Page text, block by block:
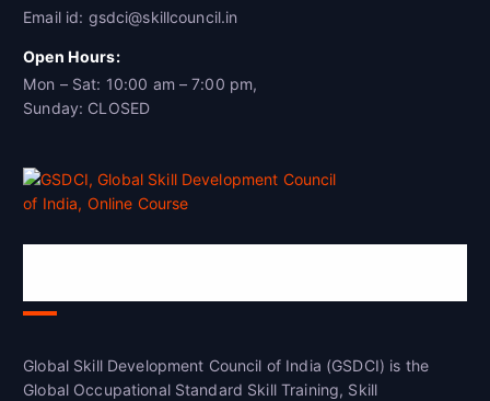
Email id: gsdci@skillcouncil.in
Open Hours:
Mon – Sat: 10:00 am – 7:00 pm,
Sunday: CLOSED
Global Skill Development Council of India (GSDCI) is the
Global Occupational Standard Skill Training, Skill